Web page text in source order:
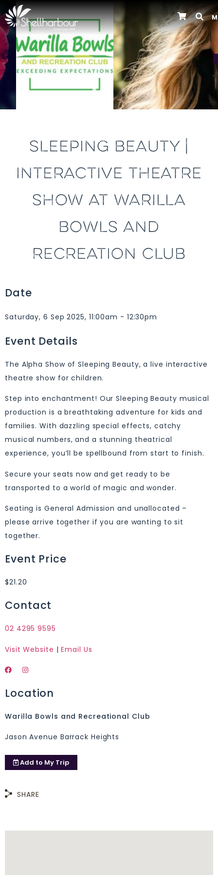
Previous
SLEEPING BEAUTY |
INTERACTIVE THEATRE
SHOW AT WARILLA
BOWLS AND
RECREATION CLUB
Date
Saturday, 6 Sep 2025, 11:00am - 12:30pm
Event Details
The Alpha Show of Sleeping Beauty, a live interactive
theatre show for children.
Step into enchantment! Our Sleeping Beauty musical
production is a breathtaking adventure for kids and
families. With dazzling special effects, catchy
musical numbers, and a stunning theatrical
experience, you’ll be spellbound from start to finish.
Secure your seats now and get ready to be
transported to a world of magic and wonder.
Seating is General Admission and unallocated –
please arrive together if you are wanting to sit
together.
Event Price
$21.20
Contact
02 4295 9595
Visit Website |Email Us
Location
Warilla Bowls and Recreational Club
Jason Avenue Barrack Heights
Add to My Trip
SHARE